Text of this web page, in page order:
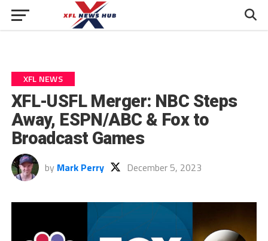
XFL NEWS
XFL-USFL Merger: NBC Steps
Away, ESPN/ABC & Fox to
Broadcast Games
by Mark Perry December 5, 2023